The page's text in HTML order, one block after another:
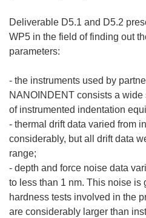
Deliverable D5.1 and D5.2
WP5 in the field of finding out
parameters:
- the instruments used by
NANOINDENT consists a
of instrumented indentation
- thermal drift data varied from
considerably, but all drift data
range;
- depth and force noise data
to less than 1 nm. This noise is
hardness tests involved in the
are considerably larger than